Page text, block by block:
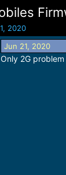
2020
Jun 21, 2020
Only 2G